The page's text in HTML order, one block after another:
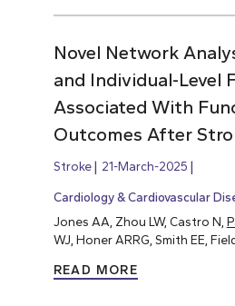
Novel Network
and Individual-Level
Associated With
Outcomes After
Stroke 21-March-2025
Cardiology & Cardiovascular
Jones AA, Zhou LW, Castro N,
WJ, Honer ARRG, Smith EE,
READ MORE